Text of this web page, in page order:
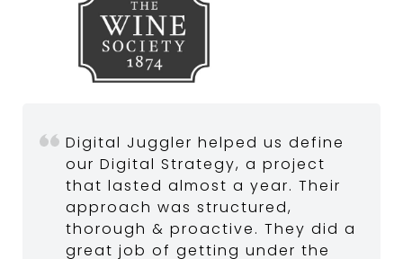
Digital Juggler helped us define
our Digital Strategy, a project
that lasted almost a year. Their
approach was structured,
thorough & proactive. They did a
great job of getting under the